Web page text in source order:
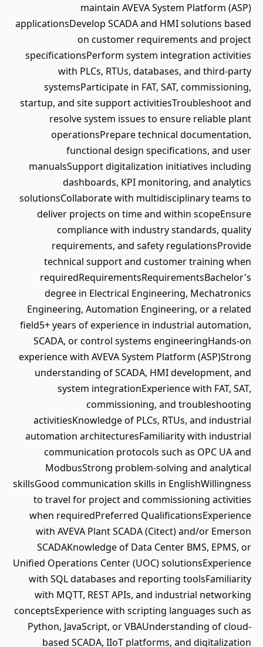
maintain AVEVA System Platform (ASP)
applicationsDevelop SCADA and HMI solutions based
on customer requirements and project
specificationsPerform system integration activities
with PLCs, RTUs, databases, and third-party
systemsParticipate in FAT, SAT, commissioning,
startup, and site support activitiesTroubleshoot and
resolve system issues to ensure reliable plant
operationsPrepare technical documentation,
functional design specifications, and user
manualsSupport digitalization initiatives including
dashboards, KPI monitoring, and analytics
solutionsCollaborate with multidisciplinary teams to
deliver projects on time and within scopeEnsure
compliance with industry standards, quality
requirements, and safety regulationsProvide
technical support and customer training when
requiredRequirementsRequirementsBachelor's
degree in Electrical Engineering, Mechatronics
Engineering, Automation Engineering, or a related
field5+ years of experience in industrial automation,
SCADA, or control systems engineeringHands-on
experience with AVEVA System Platform (ASP)Strong
understanding of SCADA, HMI development, and
system integrationExperience with FAT, SAT,
commissioning, and troubleshooting
activitiesKnowledge of PLCs, RTUs, and industrial
automation architecturesFamiliarity with industrial
communication protocols such as OPC UA and
ModbusStrong problem-solving and analytical
skillsGood communication skills in EnglishWillingness
to travel for project and commissioning activities
when requiredPreferred QualificationsExperience
with AVEVA Plant SCADA (Citect) and/or Emerson
SCADAKnowledge of Data Center BMS, EPMS, or
Unified Operations Center (UOC) solutionsExperience
with SQL databases and reporting toolsFamiliarity
with MQTT, REST APIs, and industrial networking
conceptsExperience with scripting languages such as
Python, JavaScript, or VBAUnderstanding of cloud-
based SCADA, IIoT platforms, and digitalization